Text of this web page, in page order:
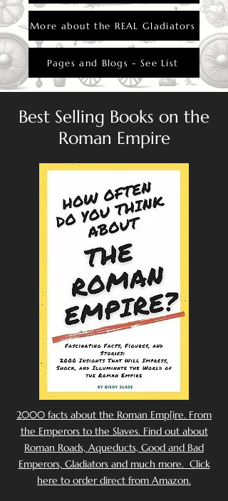
More about the REAL Gladiators
Pages and Blogs - See List
Best Selling Books on the
Roman Empire
2000 facts about the Roman Emp[ire. From
the Emperors to the Slaves. Find out about
Roman Roads, Aqueducts, Good and Bad
Emperors, Gladiators and much more. Click
here to order direct from Amazon.